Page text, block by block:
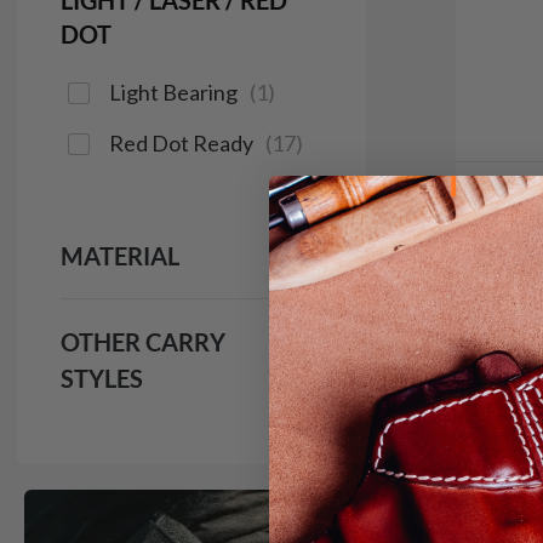
In
It.
IWB
133
Save
DOT
Light Bearing (1)
Red Dot Ready (17)
MATERIAL
OTHER CARRY
STYLES